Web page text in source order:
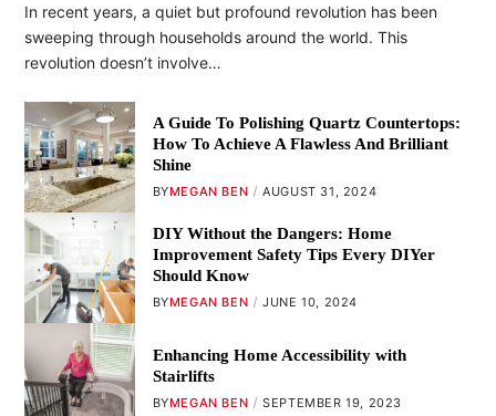
In recent years, a quiet but profound revolution has been
sweeping through households around the world. This
revolution doesn’t involve…
A Guide To Polishing Quartz Countertops:
How To Achieve A Flawless And Brilliant
Shine
BYMEGAN BEN AUGUST 31, 2024
DIY Without the Dangers: Home
Improvement Safety Tips Every DIYer
Should Know
BYMEGAN BEN JUNE 10, 2024
Enhancing Home Accessibility with
Stairlifts
BYMEGAN BEN SEPTEMBER 19, 2023